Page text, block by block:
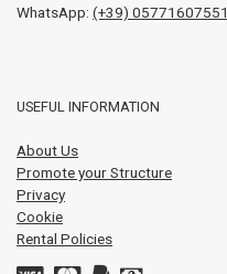
WhatsApp: (+39) 05771607551
USEFUL INFORMATION
About Us
Promote your Structure
Privacy
Cookie
Rental Policies